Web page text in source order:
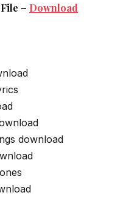
– Download
download